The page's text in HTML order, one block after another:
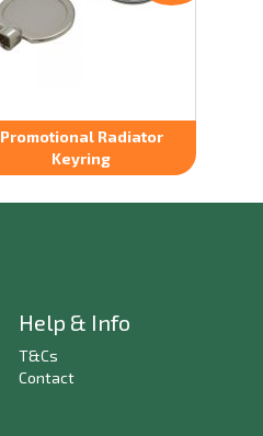
Promotional Radiator
Keyring
Help & Info
T&Cs
Contact